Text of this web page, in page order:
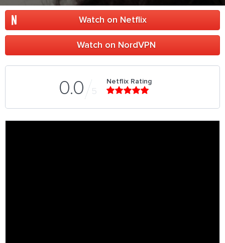
Watch on Netflix
Watch on NordVPN
0.0 5
Netflix Rating